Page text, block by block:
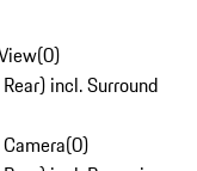
(0)
incl. Surround
(0)